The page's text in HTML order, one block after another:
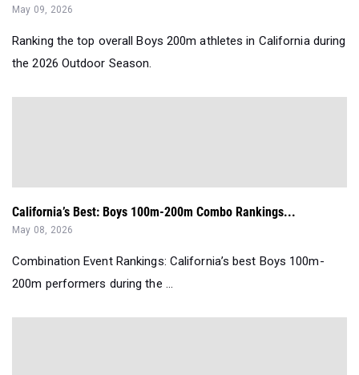
May 09, 2026
Ranking the top overall Boys 200m athletes in California during
the 2026 Outdoor Season.
California’s Best: Boys 100m-200m Combo Rankings...
May 08, 2026
Combination Event Rankings: California’s best Boys 100m-
200m performers during the ...